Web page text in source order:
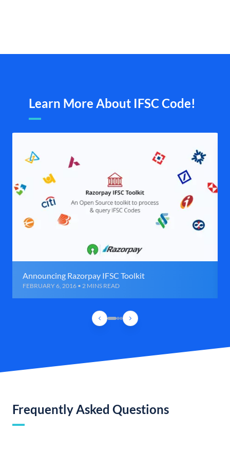
Learn More About IFSC Code!
Announcing Razorpay IFSC Toolkit
FEBRUARY 6, 2016 • 2 MINS READ
Frequently Asked Questions